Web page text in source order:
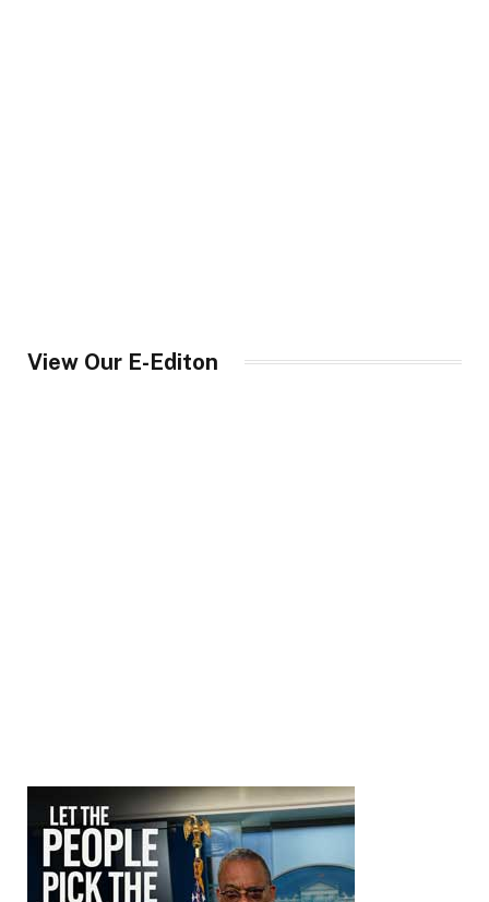
View Our E-Editon